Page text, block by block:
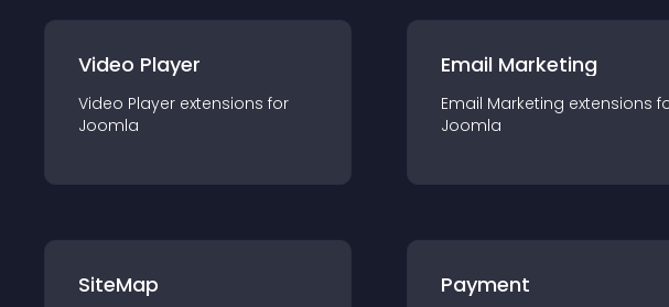
Video Player
Video Player extensions for
Joomla
Email Marketing
Email Marketing extensions
Joomla
SiteMap Payment